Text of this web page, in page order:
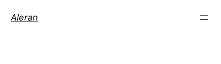
Aleran